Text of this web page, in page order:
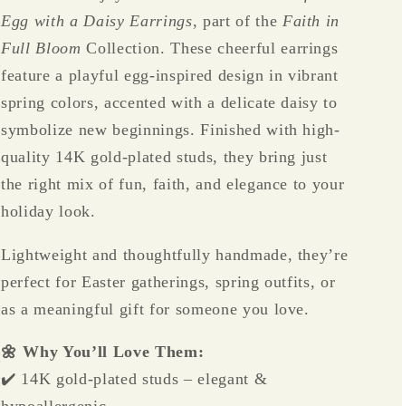
Lightweight
&amp;
Festive
🥚
✨
Plated,
Lightweight
&amp;
Festive
🥚
✨
Egg with a Daisy Earrings, part of the Faith in
Full Bloom Collection. These cheerful earrings
feature a playful egg-inspired design in vibrant
spring colors, accented with a delicate daisy to
symbolize new beginnings. Finished with high-
quality 14K gold-plated studs, they bring just
the right mix of fun, faith, and elegance to your
holiday look.
Lightweight and thoughtfully handmade, they’re
perfect for Easter gatherings, spring outfits, or
as a meaningful gift for someone you love.
🌼 Why You’ll Love Them:
✔️ 14K gold-plated studs – elegant &